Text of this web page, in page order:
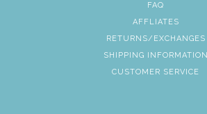
FAQ
AFFLIATES
RETURNS/EXCHANGES
SHIPPING INFORMATION
CUSTOMER SERVICE